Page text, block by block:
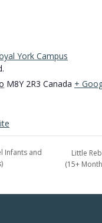
York Campus
M8Y 2R3 Canada +
Infants and
Little
(15+